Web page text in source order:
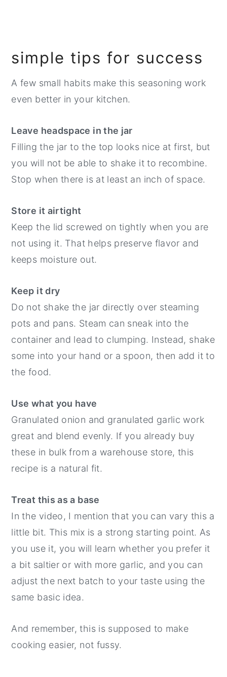
simple tips for success
A few small habits make this seasoning work
even better in your kitchen.
Leave headspace in the jar
Filling the jar to the top looks nice at first, but
you will not be able to shake it to recombine.
Stop when there is at least an inch of space.
Store it airtight
Keep the lid screwed on tightly when you are
not using it. That helps preserve flavor and
keeps moisture out.
Keep it dry
Do not shake the jar directly over steaming
pots and pans. Steam can sneak into the
container and lead to clumping. Instead, shake
some into your hand or a spoon, then add it to
the food.
Use what you have
Granulated onion and granulated garlic work
great and blend evenly. If you already buy
these in bulk from a warehouse store, this
recipe is a natural fit.
Treat this as a base
In the video, I mention that you can vary this a
little bit. This mix is a strong starting point. As
you use it, you will learn whether you prefer it
a bit saltier or with more garlic, and you can
adjust the next batch to your taste using the
same basic idea.
And remember, this is supposed to make
cooking easier, not fussy.